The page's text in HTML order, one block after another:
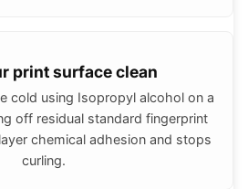
print surface clean
cold using Isopropyl alcohol on a
off residual standard fingerprint
chemical adhesion and stops
curling.